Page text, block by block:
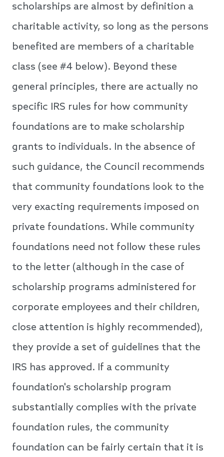
scholarships are almost by definition a
charitable activity, so long as the persons
benefited are members of a charitable
class (see #4 below). Beyond these
general principles, there are actually no
specific IRS rules for how community
foundations are to make scholarship
grants to individuals. In the absence of
such guidance, the Council recommends
that community foundations look to the
very exacting requirements imposed on
private foundations. While community
foundations need not follow these rules
to the letter (although in the case of
scholarship programs administered for
corporate employees and their children,
close attention is highly recommended),
they provide a set of guidelines that the
IRS has approved. If a community
foundation's scholarship program
substantially complies with the private
foundation rules, the community
foundation can be fairly certain that it is